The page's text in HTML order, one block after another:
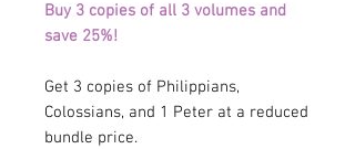
Buy 3 copies of all 3 volumes and
save 25%!
Get 3 copies of Philippians,
Colossians, and 1 Peter at a reduced
bundle price.